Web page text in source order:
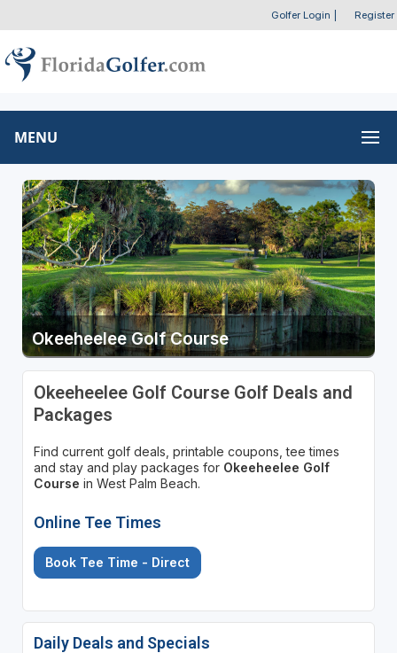
Golfer Login Register
MENU
Okeeheelee Golf Course
Okeeheelee Golf Course Golf Deals and
Packages
Find current golf deals, printable coupons, tee times
and stay and play packages for Okeeheelee Golf
Course in West Palm Beach.
Online Tee Times
Book Tee Time - Direct
Daily Deals and Specials